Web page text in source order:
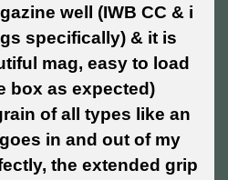
well (IWB CC & i
specifically) & it is
mag, easy to load
box as expected)
of all types like an
in and out of my
the extended grip